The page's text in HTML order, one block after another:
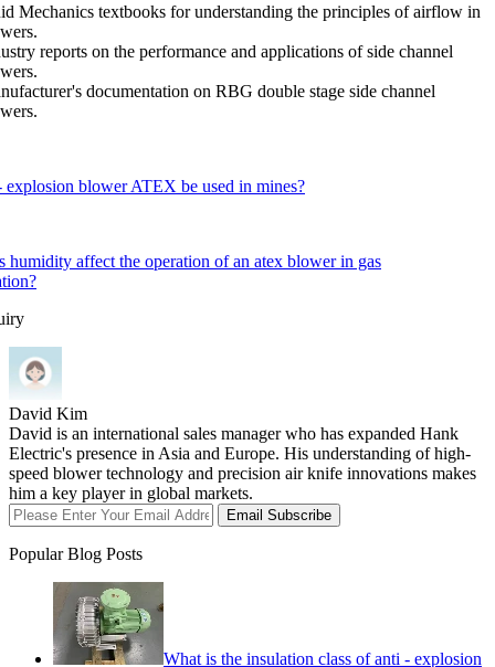
Mechanics textbooks for understanding the principles of airflow in
reports on the performance and applications of side channel
documentation on RBG double stage side channel
explosion blower ATEX be used in mines?
humidity affect the operation of an atex blower in gas
David Kim
David is an international sales manager who has expanded Hank
Electric's presence in Asia and Europe. His understanding of high-
speed blower technology and precision air knife innovations makes
him a key player in global markets.
Email Subscribe
Popular Blog Posts
What is the insulation class of anti - explosion